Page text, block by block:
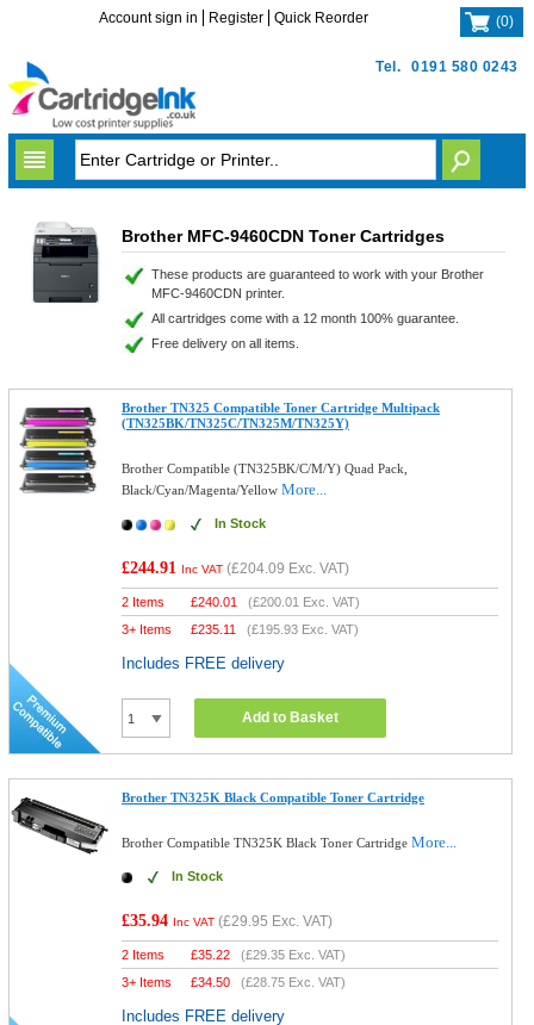
Tel. 0191 580 0243
Account sign in Register Quick Reorder (0)
Brother MFC-9460CDN Toner Cartridges
These products are guaranteed to work with your Brother
MFC-9460CDN printer.
All cartridges come with a 12 month 100% guarantee.
Free delivery on all items.
Brother TN325 Compatible Toner Cartridge Multipack
(TN325BK/TN325C/TN325M/TN325Y)
Brother Compatible (TN325BK/C/M/Y) Quad Pack,
Black/Cyan/Magenta/YellowMore...
In Stock
£244.91 Inc VAT (£204.09 Exc. VAT)
2 Items £240.01 (£200.01 Exc. VAT)
3+ Items
£235.11 (£195.93 Exc. VAT)
Includes FREE delivery
Add to Basket
Brother TN325K Black Compatible Toner Cartridge
Brother Compatible TN325K Black Toner CartridgeMore...
In Stock
£35.94 Inc VAT (£29.95 Exc. VAT)
2 Items £35.22 (£29.35 Exc. VAT)
3+ Items
£34.50 (£28.75 Exc. VAT)
Includes FREE delivery